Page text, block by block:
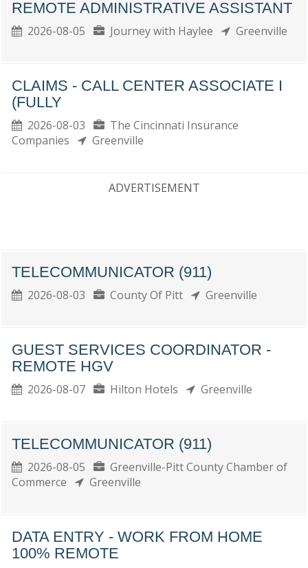
REMOTE ADMINISTRATIVE ASSISTANT
2026-08-05 Journey with Haylee Greenville
CLAIMS - CALL CENTER ASSOCIATE I
(FULLY
2026-08-03
The Cincinnati Insurance
Companies
Greenville
ADVERTISEMENT
TELECOMMUNICATOR (911)
2026-08-03 County Of Pitt Greenville
GUEST SERVICES COORDINATOR -
REMOTE HGV
2026-08-07 Hilton Hotels Greenville
TELECOMMUNICATOR (911)
2026-08-05
Greenville-Pitt County Chamber of
Commerce
Greenville
DATA ENTRY - WORK FROM HOME
100% REMOTE